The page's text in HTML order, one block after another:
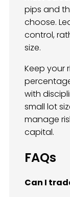
pips and
choose.
control,
size.
Keep your
with
small lot
manage
capital.
FAQs
Can I